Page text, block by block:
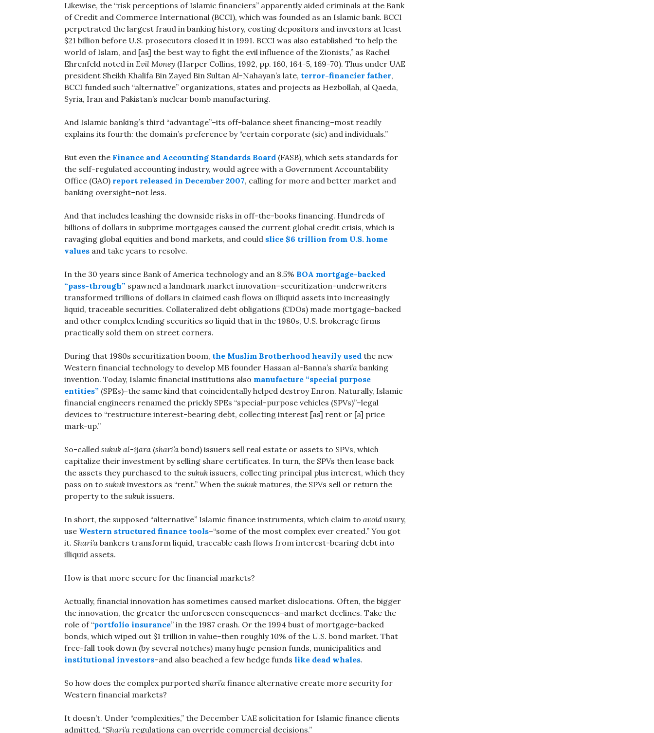
Likewise, the “risk perceptions of Islamic financiers” apparently aided criminals at the Bank
of Credit and Commerce International (BCCI), which was founded as an Islamic bank. BCCI
perpetrated the largest fraud in banking history, costing depositors and investors at least
$21 billion before U.S. prosecutors closed it in 1991. BCCI was also established “to help the
world of Islam, and [as] the best way to fight the evil influence of the Zionists,” as Rachel
Ehrenfeld noted in Evil Money (Harper Collins, 1992, pp. 160, 164-5, 169-70). Thus under UAE
president Sheikh Khalifa Bin Zayed Bin Sultan Al-Nahayan’s late, terror-financier father,
BCCI funded such “alternative” organizations, states and projects as Hezbollah, al Qaeda,
Syria, Iran and Pakistan’s nuclear bomb manufacturing.
And Islamic banking’s third “advantage”–its off-balance sheet financing–most readily
explains its fourth: the domain’s preference by “certain corporate (sic) and individuals.”
But even the Finance and Accounting Standards Board (FASB), which sets standards for
the self-regulated accounting industry, would agree with a Government Accountability
Office (GAO) report released in December 2007, calling for more and better market and
banking oversight–not less.
And that includes leashing the downside risks in off-the-books financing. Hundreds of
billions of dollars in subprime mortgages caused the current global credit crisis, which is
ravaging global equities and bond markets, and could slice $6 trillion from U.S. home
values and take years to resolve.
In the 30 years since Bank of America technology and an 8.5% BOA mortgage-backed
“pass-through” spawned a landmark market innovation–securitization–underwriters
transformed trillions of dollars in claimed cash flows on illiquid assets into increasingly
liquid, traceable securities. Collateralized debt obligations (CDOs) made mortgage-backed
and other complex lending securities so liquid that in the 1980s, U.S. brokerage firms
practically sold them on street corners.
During that 1980s securitization boom, the Muslim Brotherhood heavily used the new
Western financial technology to develop MB founder Hassan al-Banna’s shari’a banking
invention. Today, Islamic financial institutions also manufacture “special purpose
entities” (SPEs)–the same kind that coincidentally helped destroy Enron. Naturally, Islamic
financial engineers renamed the prickly SPEs “special-purpose vehicles (SPVs)”–legal
devices to “restructure interest-bearing debt, collecting interest [as] rent or [a] price
mark-up.”
So-called sukuk al-ijara (shari’a bond) issuers sell real estate or assets to SPVs, which
capitalize their investment by selling share certificates. In turn, the SPVs then lease back
the assets they purchased to the sukuk issuers, collecting principal plus interest, which they
pass on to sukuk investors as “rent.” When the sukuk matures, the SPVs sell or return the
property to the sukuk issuers.
In short, the supposed “alternative” Islamic finance instruments, which claim to avoid usury,
use Western structured finance tools–“some of the most complex ever created.” You got
it. Shari’a bankers transform liquid, traceable cash flows from interest-bearing debt into
illiquid assets.
How is that more secure for the financial markets?
Actually, financial innovation has sometimes caused market dislocations. Often, the bigger
the innovation, the greater the unforeseen consequences–and market declines. Take the
role of “portfolio insurance” in the 1987 crash. Or the 1994 bust of mortgage-backed
bonds, which wiped out $1 trillion in value–then roughly 10% of the U.S. bond market. That
free-fall took down (by several notches) many huge pension funds, municipalities and
institutional investors–and also beached a few hedge funds like dead whales.
So how does the complex purported shari’a finance alternative create more security for
Western financial markets?
It doesn’t. Under “complexities,” the December UAE solicitation for Islamic finance clients
admitted, “Shari’a regulations can override commercial decisions.”